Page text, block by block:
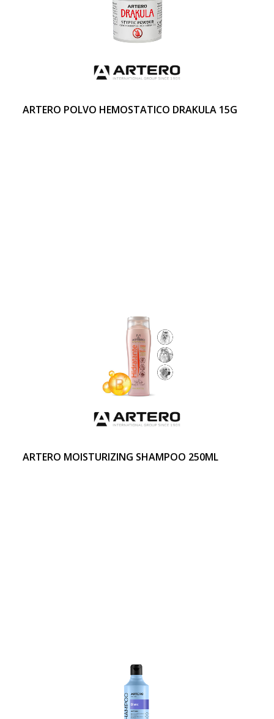
ARTERO POLVO HEMOSTATICO DRAKULA 15G
ARTERO MOISTURIZING SHAMPOO 250ML